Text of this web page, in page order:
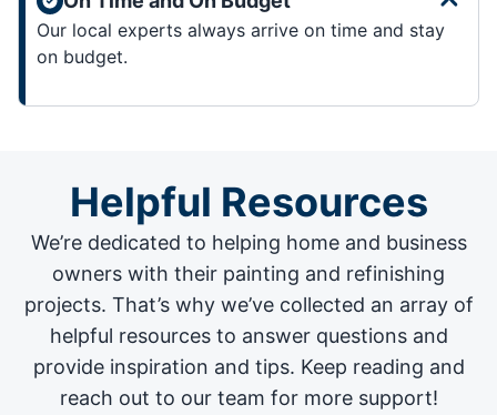
Our local experts always arrive on time and stay
on budget.
Helpful Resources
We’re dedicated to helping home and business
owners with their painting and refinishing
projects. That’s why we’ve collected an array of
helpful resources to answer questions and
provide inspiration and tips. Keep reading and
reach out to our team for more support!